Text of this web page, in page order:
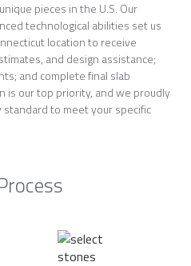
pieces in the U.S. Our
technological abilities set us
location to receive
and design assistance;
and complete final slab
is our top priority, and we proudly
to meet your specific